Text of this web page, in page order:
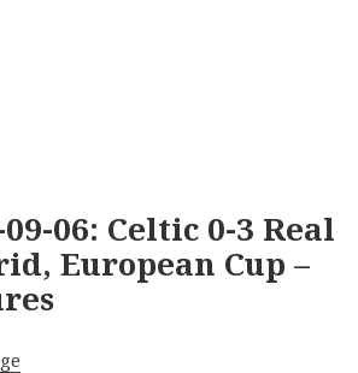
09-06: Celtic 0-3 Real
European Cup –